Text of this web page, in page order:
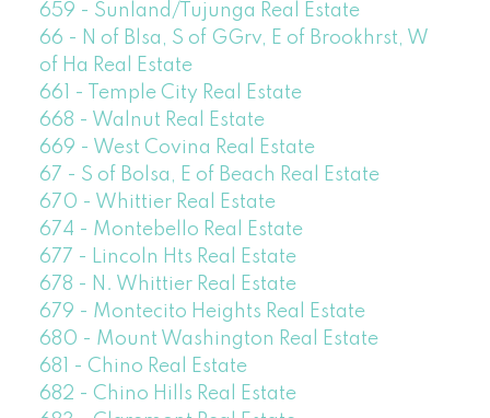
659 - Sunland/Tujunga Real Estate
66 - N of Blsa, S of GGrv, E of Brookhrst, W
of Ha Real Estate
661 - Temple City Real Estate
668 - Walnut Real Estate
669 - West Covina Real Estate
67 - S of Bolsa, E of Beach Real Estate
670 - Whittier Real Estate
674 - Montebello Real Estate
677 - Lincoln Hts Real Estate
678 - N. Whittier Real Estate
679 - Montecito Heights Real Estate
680 - Mount Washington Real Estate
681 - Chino Real Estate
682 - Chino Hills Real Estate